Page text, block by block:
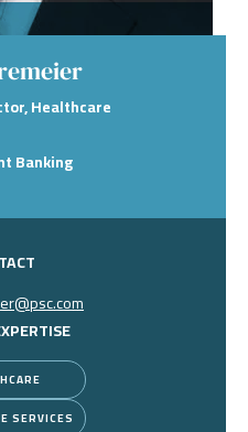
Healthcare
Banking
SERVICES